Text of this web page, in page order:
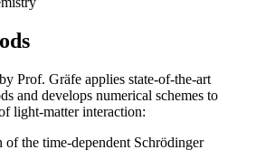
Prof. Gräfe applies state-of-the-art
and develops numerical schemes to
light-matter interaction:
the time-dependent Schrödinger